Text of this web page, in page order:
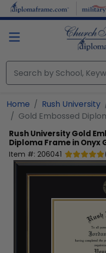
Skip to main content
Home Rush University
Gold Embossed
Rush UniversityGold
Diploma Frame in Onyx
Item #: 206041